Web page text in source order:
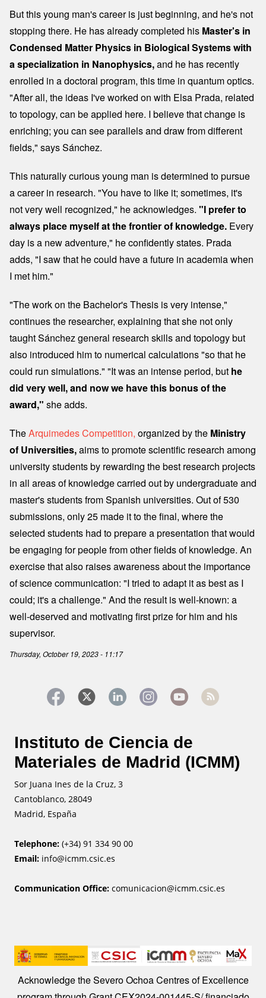
But this young man's career is just beginning, and he's not
stopping there. He has already completed his Master's in
Condensed Matter Physics in Biological Systems with
a specialization in Nanophysics,and he has recently
enrolled in a doctoral program, this time in quantum optics.
"After all, the ideas I've worked on with Elsa Prada, related
to topology, can be applied here. I believe that change is
enriching; you can see parallels and draw from different
fields," says Sánchez.
This naturally curious young man is determined to pursue
a career in research. "You have to like it; sometimes, it's
not very well recognized," he acknowledges. "I prefer to
always place myself at the frontier of knowledge. Every
day is a new adventure," he confidently states. Prada
adds, "I saw that he could have a future in academia when
I met him."
"The work on the Bachelor's Thesis is very intense,"
continues the researcher, explaining that she not only
taught Sánchez general research skills and topology but
also introduced him to numerical calculations "so that he
could run simulations." "It was an intense period, but he
did very well, and now we have this bonus of the
award," she adds.
TheArquimedes Competition, organized by the Ministry
of Universities,aims to promote scientific research among
university students by rewarding the best research projects
in all areas of knowledge carried out by undergraduate and
master's students from Spanish universities. Out of 530
submissions, only 25 made it to the final, where the
selected students had to prepare a presentation that would
be engaging for people from other fields of knowledge. An
exercise that also raises awareness about the importance
of science communication: "I tried to adapt it as best as I
could; it's a challenge." And the result is well-known: a
well-deserved and motivating first prize for him and his
supervisor.
Thursday, October 19, 2023 - 11:17
Instituto de Ciencia de
Materiales de Madrid (ICMM)
Sor Juana Ines de la Cruz, 3
Cantoblanco, 28049
Madrid, España
Telephone: (+34) 91 334 90 00
Email: info@icmm.csic.es
Communication Office: comunicacion@icmm.csic.es
Image
Acknowledge the Severo Ochoa Centres of Excellence